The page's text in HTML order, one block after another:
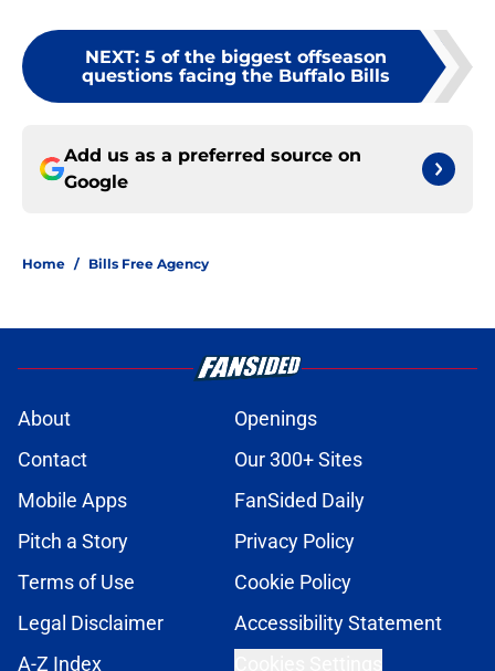
NEXT: 5 of the biggest offseason
questions facing the Buffalo Bills
Add us as a preferred source on
Google
Home / Bills Free Agency
About
Openings
Contact
Our 300+ Sites
Mobile Apps
FanSided Daily
Pitch a Story
Privacy Policy
Terms of Use
Cookie Policy
Legal Disclaimer
Accessibility Statement
A-Z Index